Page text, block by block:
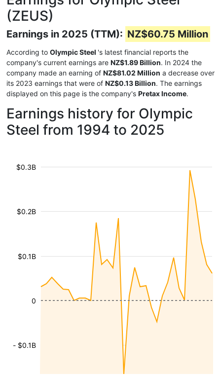
(ZEUS)
Earnings in 2025 (TTM): NZ$60.75 Million
According to Olympic Steel 's latest financial reports the
company's current earnings are NZ$1.89 Billion. In 2024 the
company made an earning of NZ$81.02 Million a decrease over
its 2023 earnings that were of NZ$0.13 Billion. The earnings
displayed on this page is the company's Pretax Income.
Earnings history for Olympic
Steel from 1994 to 2025
- $0.1B
$0.1B
$0.2B
$0.3B
0